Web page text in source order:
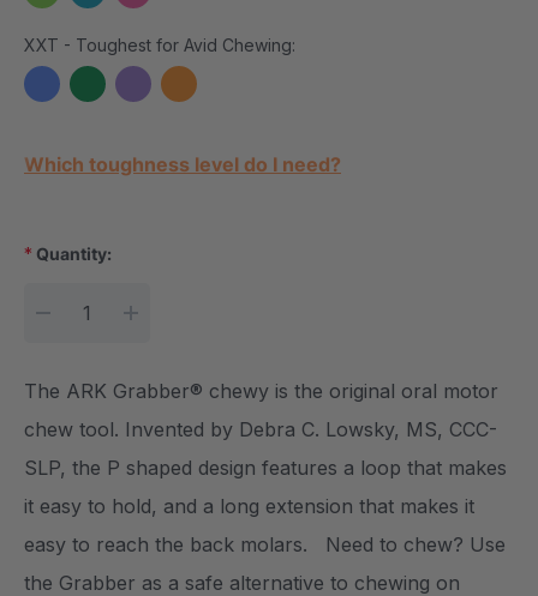
XXT - Toughest for Avid Chewing:
Current Stock:
Which toughness level do I need?
* Quantity:
The ARK Grabber® chewy is the original oral motor
chew tool. Invented by Debra C. Lowsky, MS, CCC-
SLP, the P shaped design features a loop that makes
it easy to hold, and a long extension that makes it
easy to reach the back molars. Need to chew? Use
the Grabber as a safe alternative to chewing on